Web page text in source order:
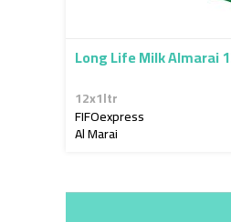
Long Life Milk Almarai
12x1ltr
FIFOexpress
Al Marai